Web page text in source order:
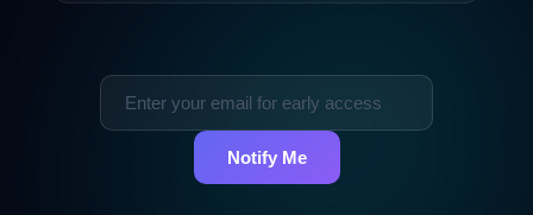
Notify Me